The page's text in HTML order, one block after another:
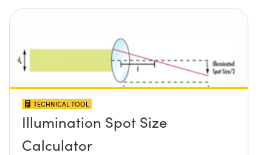
TECHNICAL TOOL
Illumination Spot Size
Calculator